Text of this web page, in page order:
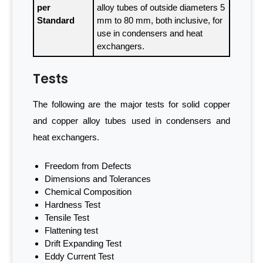
per
Standard
alloy tubes of outside diameters 5
mm to 80 mm, both inclusive, for
use in condensers and heat
exchangers.
Tests
The following are the major tests for solid copper
and copper alloy tubes used in condensers and
heat exchangers.
Freedom from Defects
Dimensions and Tolerances
Chemical Composition
Hardness Test
Tensile Test
Flattening test
Drift Expanding Test
Eddy Current Test